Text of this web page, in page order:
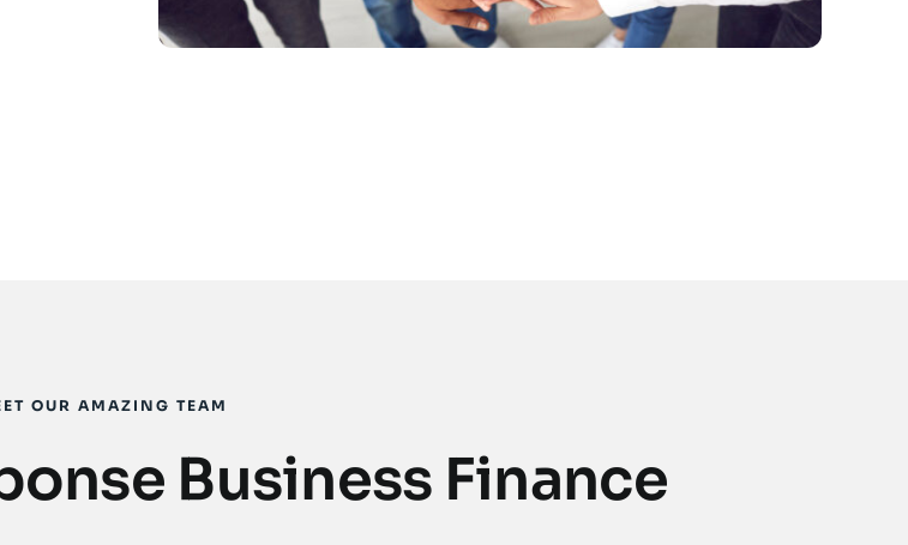
OUR AMAZING TEAM
Business Finance